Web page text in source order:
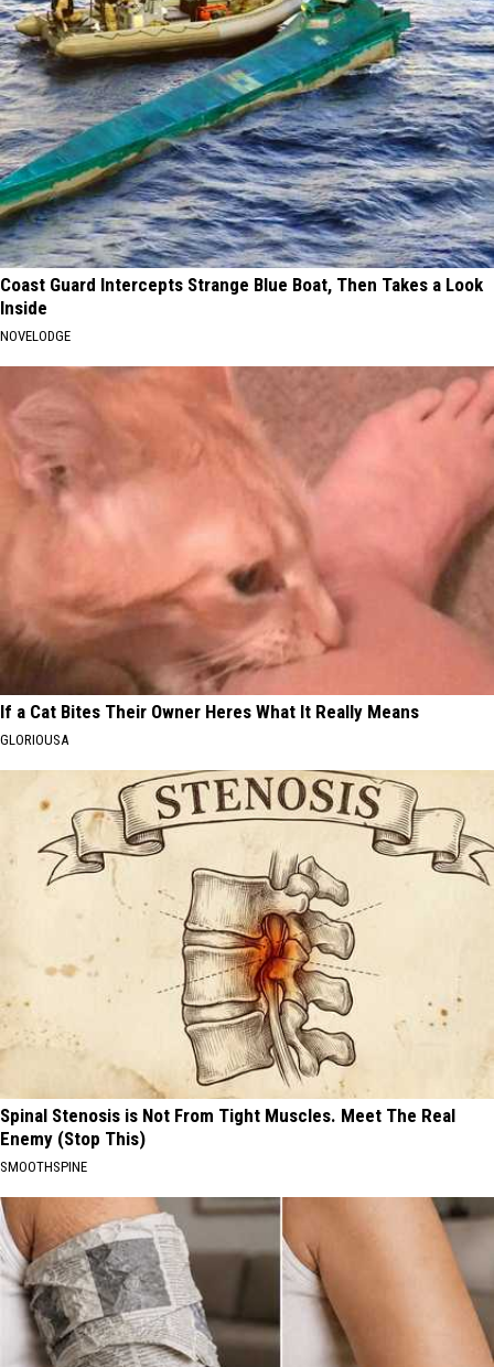
Coast Guard Intercepts Strange Blue Boat, Then Takes a Look
Inside
NOVELODGE
If a Cat Bites Their Owner Heres What It Really Means
GLORIOUSA
Spinal Stenosis is Not From Tight Muscles. Meet The Real
Enemy (Stop This)
SMOOTHSPINE